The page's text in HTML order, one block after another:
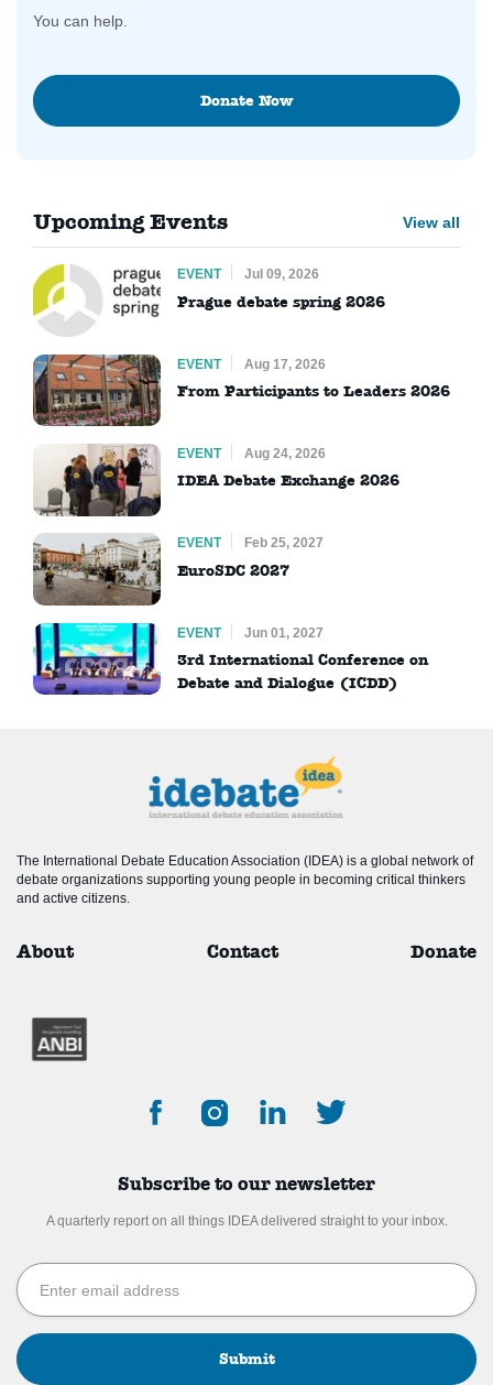
You can help.
Donate Now
Upcoming Events View all
EVENT Jul 09, 2026
Prague debate spring 2026
EVENT Aug 17, 2026
From Participants to Leaders 2026
EVENT Aug 24, 2026
IDEA Debate Exchange 2026
EVENT Feb 25, 2027
EuroSDC 2027
EVENT Jun 01, 2027
3rd International Conference on
Debate and Dialogue (ICDD)
The International Debate Education Association (IDEA) is a global network of
debate organizations supporting young people in becoming critical thinkers
and active citizens.
About Contact Donate
Subscribe to our newsletter
A quarterly report on all things IDEA delivered straight to your inbox.
Submit